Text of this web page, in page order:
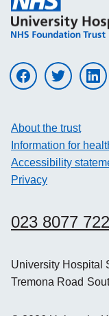
Visit UHS on facebookVisit UHS on twitter Visit UHS
About the trust
Information for
Accessibility
Privacy
023 8077
University Hospital
Tremona Road